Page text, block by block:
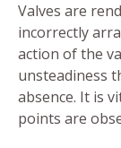
Valves are
incorrectly
action of the
unsteadiness
absence. It is
points are